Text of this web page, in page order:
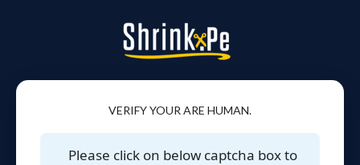
VERIFY YOUR ARE HUMAN.
Please click on below captcha box to